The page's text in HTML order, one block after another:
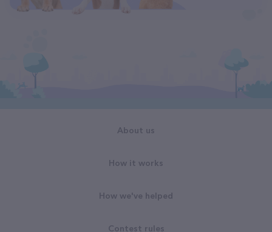
About us
How it works
How we've helped
Contest rules